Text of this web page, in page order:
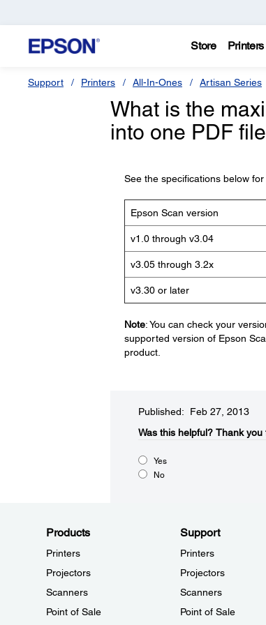
Store Printers
Support Printers All-In-Ones Artisan Series
What is the
into one PDF
See the specifications below
Epson Scan version
v1.0 through v3.04
v3.05 through 3.2x
v3.30 or later
Note: You can check your
supported version of Epson
product.
Published: Feb 27, 2013
Was this helpful?​ Thank you
Yes
No
Products
Printers
Projectors
Scanners
Point of Sale
Support
Printers
Projectors
Scanners
Point of Sale